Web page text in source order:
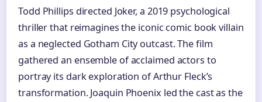
Todd Phillips directed Joker, a 2019 psychological
thriller that reimagines the iconic comic book villain
as a neglected Gotham City outcast. The film
gathered an ensemble of acclaimed actors to
portray its dark exploration of Arthur Fleck’s
transformation. Joaquin Phoenix led the cast as the